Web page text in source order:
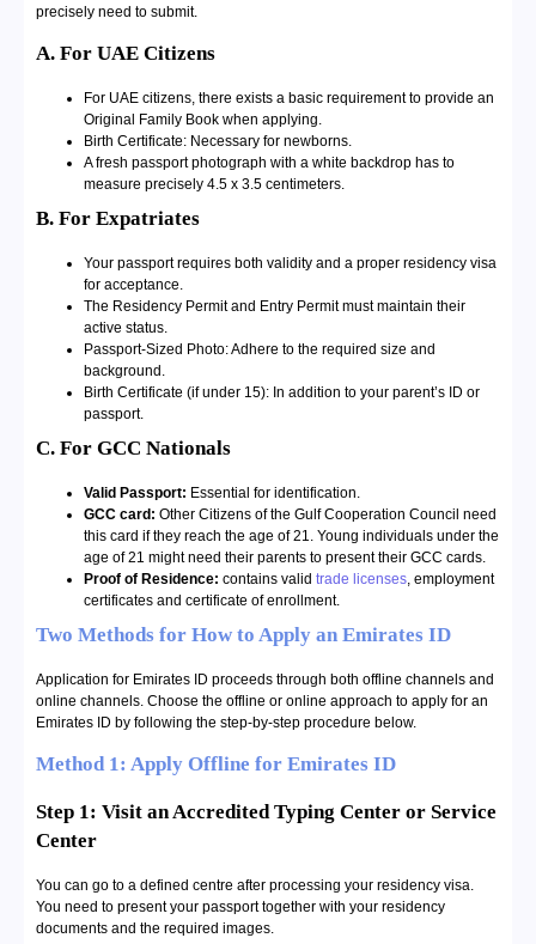
precisely need to submit.
A. For UAE Citizens
For UAE citizens, there exists a basic requirement to provide an
Original Family Book when applying.
Birth Certificate: Necessary for newborns.
A fresh passport photograph with a white backdrop has to
measure precisely 4.5 x 3.5 centimeters.
B. For Expatriates
Your passport requires both validity and a proper residency visa
for acceptance.
The Residency Permit and Entry Permit must maintain their
active status.
Passport-Sized Photo: Adhere to the required size and
background.
Birth Certificate (if under 15): In addition to your parent’s ID or
passport.
C. For GCC Nationals
Valid Passport: Essential for identification.
GCC card: Other Citizens of the Gulf Cooperation Council need
this card if they reach the age of 21. Young individuals under the
age of 21 might need their parents to present their GCC cards.
Proof of Residence: contains valid trade licenses, employment
certificates and certificate of enrollment.
Two Methods for How to Apply an Emirates ID
Application for Emirates ID proceeds through both offline channels and
online channels. Choose the offline or online approach to apply for an
Emirates ID by following the step-by-step procedure below.
Method 1: Apply Offline for Emirates ID
Step 1: Visit an Accredited Typing Center or Service
Center
You can go to a defined centre after processing your residency visa.
You need to present your passport together with your residency
documents and the required images.